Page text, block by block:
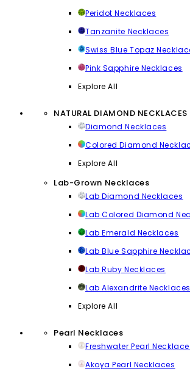
Peridot Necklaces
Tanzanite Necklaces
Swiss Blue Topaz
Pink Sapphire Necklaces
Explore All
NATURAL DIAMOND NECKLACES
Diamond Necklaces
Colored Diamond
Explore All
Lab-Grown Necklaces
Lab Diamond Necklaces
Lab Colored Diamond
Lab Emerald Necklaces
Lab Blue Sapphire
Lab Ruby Necklaces
Lab Alexandrite Necklaces
Explore All
Pearl Necklaces
Freshwater Pearl
Akoya Pearl Necklaces